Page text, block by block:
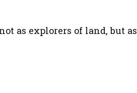
as explorers of land, but as